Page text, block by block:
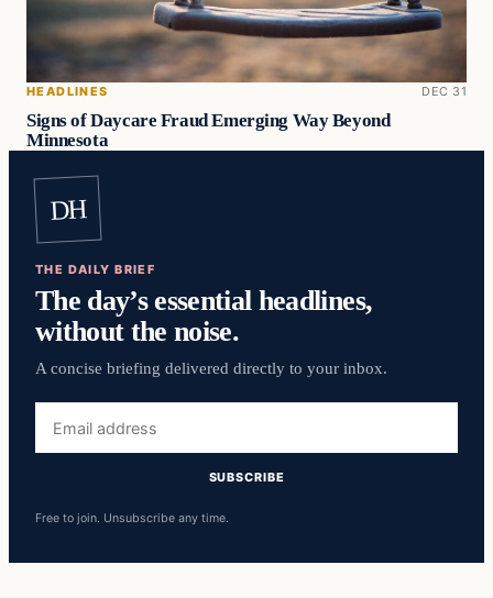
HEADLINES DEC 31
Signs of Daycare Fraud Emerging Way Beyond
Minnesota
DH
THE DAILY BRIEF
The day’s essential headlines,
without the noise.
A concise briefing delivered directly to your inbox.
address
SUBSCRIBE
Free to join. Unsubscribe any time.